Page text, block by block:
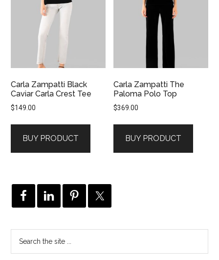
Carla Zampatti Black
Caviar Carla Crest Tee
$149.00
BUY PRODUCT
Carla Zampatti The
Paloma Polo Top
$369.00
BUY PRODUCT